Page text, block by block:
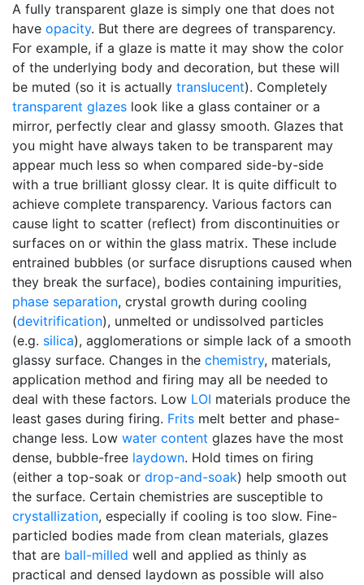
A fully transparent glaze is simply one that does not
have opacity. But there are degrees of transparency.
For example, if a glaze is matte it may show the color
of the underlying body and decoration, but these will
be muted (so it is actually translucent). Completely
transparent glazes look like a glass container or a
mirror, perfectly clear and glassy smooth. Glazes that
you might have always taken to be transparent may
appear much less so when compared side-by-side
with a true brilliant glossy clear. It is quite difficult to
achieve complete transparency. Various factors can
cause light to scatter (reflect) from discontinuities or
surfaces on or within the glass matrix. These include
entrained bubbles (or surface disruptions caused when
they break the surface), bodies containing impurities,
phase separation, crystal growth during cooling
(devitrification), unmelted or undissolved particles
(e.g. silica), agglomerations or simple lack of a smooth
glassy surface. Changes in the chemistry, materials,
application method and firing may all be needed to
deal with these factors. Low LOI materials produce the
least gases during firing. Frits melt better and phase-
change less. Low water content glazes have the most
dense, bubble-free laydown. Hold times on firing
(either a top-soak or drop-and-soak) help smooth out
the surface. Certain chemistries are susceptible to
crystallization, especially if cooling is too slow. Fine-
particled bodies made from clean materials, glazes
that are ball-milled well and applied as thinly as
practical and densed laydown as possible will also